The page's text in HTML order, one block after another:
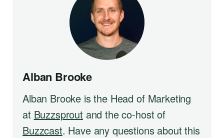
Alban Brooke
Alban Brooke is the Head of Marketing
at Buzzsprout and the co-host of
Buzzcast. Have any questions about this